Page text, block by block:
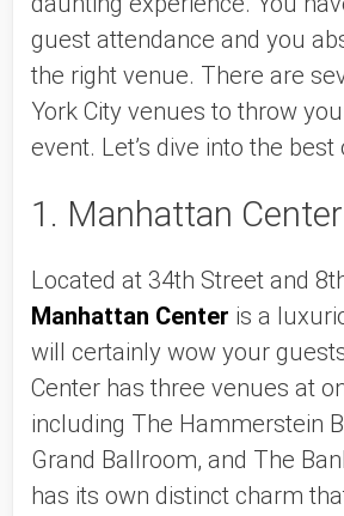
guest attendance and you
the right venue. There are
York City venues to throw
event. Let’s dive into the best
1. Manhattan Center
Manhattan Center is a
will certainly wow your
Center has three venues at
including The Hammerstein
Grand Ballroom, and The
has its own distinct charm